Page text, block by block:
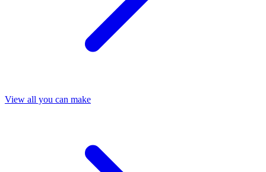
View all you can make